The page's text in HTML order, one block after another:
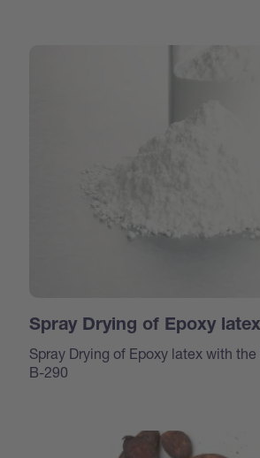
Spray Drying of Epoxy latex
Spray Drying of Epoxy latex with
B-290